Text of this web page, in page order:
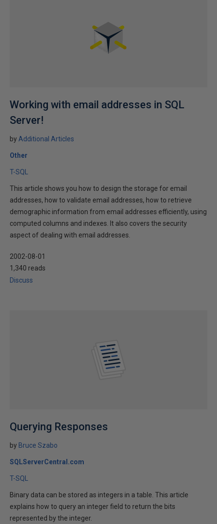
Working with email addresses in SQL
Server!
by Additional Articles
Other
T-SQL
This article shows you how to design the storage for email
addresses, how to validate email addresses, how to retrieve
demographic information from email addresses efficiently, using
computed columns and indexes. It also covers the security
aspect of dealing with email addresses.
2002-08-01
1,340 reads
Discuss
Querying Responses
by Bruce Szabo
SQLServerCentral.com
T-SQL
Binary data can be stored as integers in a table. This article
explains how to query an integer field to return the bits
represented by the integer.